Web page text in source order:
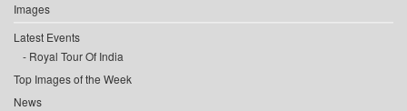
Images
Latest Events
Royal Tour Of India
Top Images of the Week
News